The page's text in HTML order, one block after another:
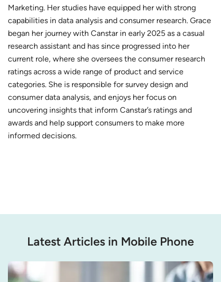
Marketing. Her studies have equipped her with strong
capabilities in data analysis and consumer research. Grace
began her journey with Canstar in early 2025 as a casual
research assistant and has since progressed into her
current role, where she oversees the consumer research
ratings across a wide range of product and service
categories. She is responsible for survey design and
consumer data analysis, and enjoys her focus on
uncovering insights that inform Canstar’s ratings and
awards and help support consumers to make more
informed decisions.
Latest Articles in Mobile Phone